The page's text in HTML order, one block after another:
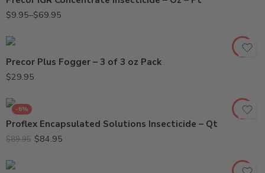
$9.95–$69.95
Precor Plus Fogger – 3 of 3 oz Pack
$29.95
-6%
Proflex Encapsulated Solutions Insecticide – Qt
$89.95 $84.95